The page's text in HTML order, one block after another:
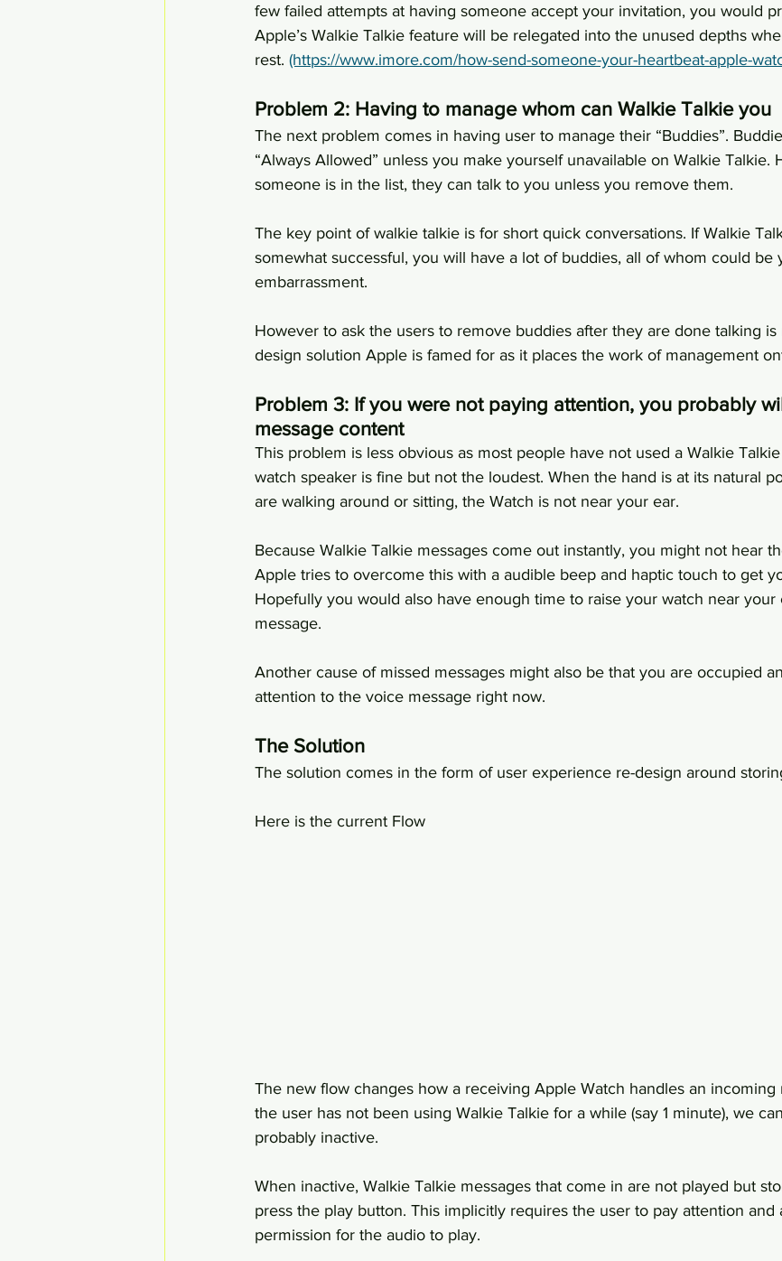
few failed attempts at having someone accept your invitation, you would
Apple’s Walkie Talkie feature will be relegated into the unused depths
rest. (https://www.imore.com/how-send-someone-your-heartbeat-apple-
Problem 2: Having to manage whom can Walkie Talkie you
The next problem comes in having user to manage their “Buddies”.
“Always Allowed” unless you make yourself unavailable on Walkie Talkie.
someone is in the list, they can talk to you unless you remove them.
The key point of walkie talkie is for short quick conversations. If Walkie
somewhat successful, you will have a lot of buddies, all of whom could be
embarrassment.
However to ask the users to remove buddies after they are done talking
design solution Apple is famed for as it places the work of management
Problem 3: If you were not paying attention, you probably
message content
This problem is less obvious as most people have not used a Walkie
watch speaker is fine but not the loudest. When the hand is at its natural
are walking around or sitting, the Watch is not near your ear.
Because Walkie Talkie messages come out instantly, you might not hear
Apple tries to overcome this with a audible beep and haptic touch to get
Hopefully you would also have enough time to raise your watch near your
message.
Another cause of missed messages might also be that you are occupied
attention to the voice message right now.
The Solution
The solution comes in the form of user experience re-design around
Here is the current Flow
The new flow changes how a receiving Apple Watch handles an incoming
the user has not been using Walkie Talkie for a while (say 1 minute), we
probably inactive.
When inactive, Walkie Talkie messages that come in are not played but
press the play button. This implicitly requires the user to pay attention and
permission for the audio to play.